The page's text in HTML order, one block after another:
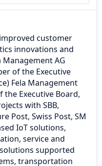
customer
innovations and
AG
of the Executive
Fela Management
the Executive Board,
with SBB,
Post, Swiss Post, SM
IoT solutions,
service and
supported
transportation